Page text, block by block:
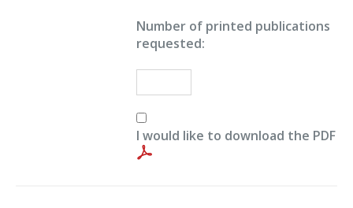
Number of printed publications
requested:
I would like to download the PDF